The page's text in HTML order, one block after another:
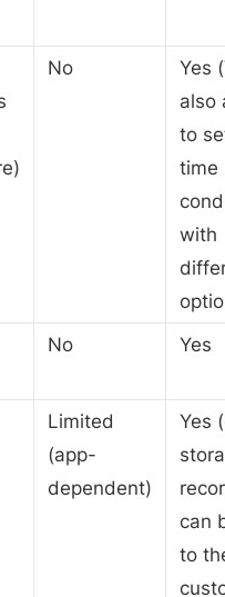
No
Yes
also
to
time
with
No Yes
Limited
(app-
dependent)
Yes
can
to